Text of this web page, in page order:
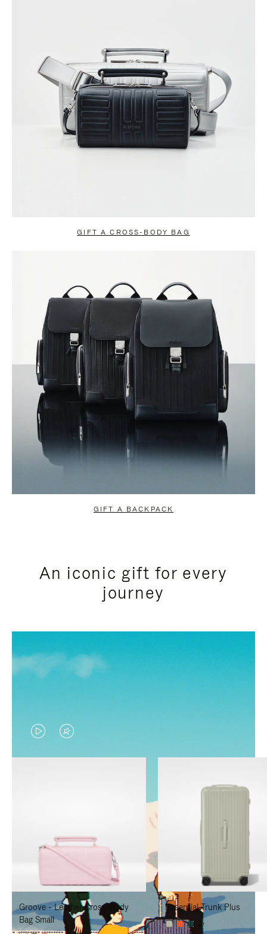
GIFT A CROSS-BODY BAG
GIFT A BACKPACK
An iconic gift for every
journey
VIDEO
IS
TO
PAUSE
IT
VIDEO
IS
TO
UNMUTE
IT
Groove - Leather Cross-Body
Bag Small
Essential Trunk Plus
+7